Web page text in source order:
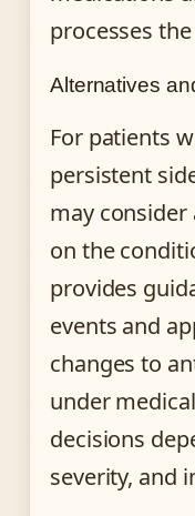
processes
Alternatives
For patients
persistent
may
on the
provides
events and
changes to
under
decisions
severity, and